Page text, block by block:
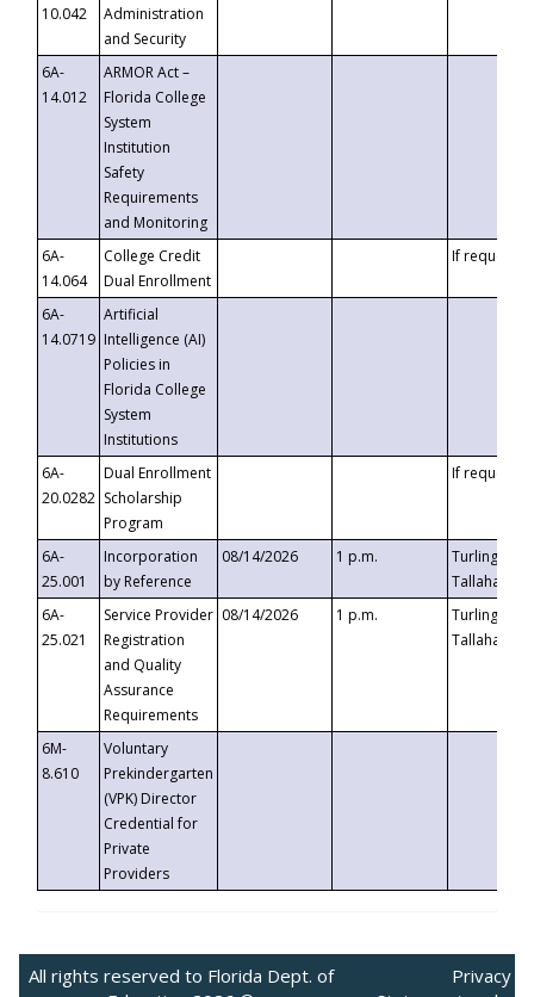
10.042
Administration
and Security
6A-
14.012
ARMOR Act –
Florida College
System
Institution
Safety
Requirements
and Monitoring
6A-
14.064
College Credit
Dual Enrollment
If requested
6A-
14.0719
Artificial
Intelligence (AI)
Policies in
Florida College
System
Institutions
6A-
20.0282
Dual Enrollment
Scholarship
Program
If requested
6A-
25.001
Incorporation
by Reference
08/14/2026 1 p.m.
Turlington
6A-
25.021
Service Provider
Registration
and Quality
Assurance
Requirements
08/14/2026 1 p.m.
Turlington
6M-
8.610
Voluntary
Prekindergarten
(VPK) Director
Credential for
Private
Providers
All rights reserved to Florida Dept. of
Privacy